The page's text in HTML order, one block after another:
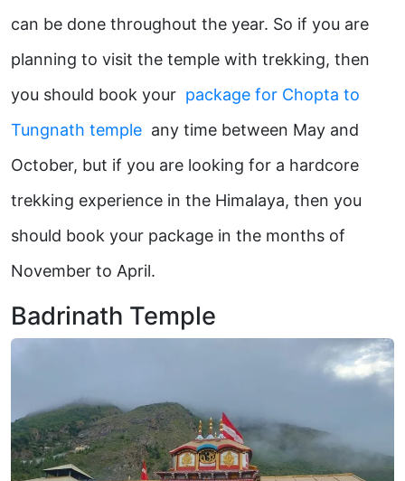
can be done throughout the year. So if you are
planning to visit the temple with trekking, then
you should book your package for Chopta to
Tungnath temple any time between May and
October, but if you are looking for a hardcore
trekking experience in the Himalaya, then you
should book your package in the months of
November to April.
Badrinath Temple